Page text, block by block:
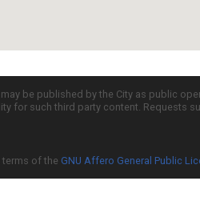
be published by the City as public
for such third party content. Requests
of the GNU Affero General Public